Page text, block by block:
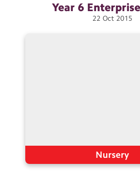
Year 6 Enterprise
22 Oct 2015
Nursery